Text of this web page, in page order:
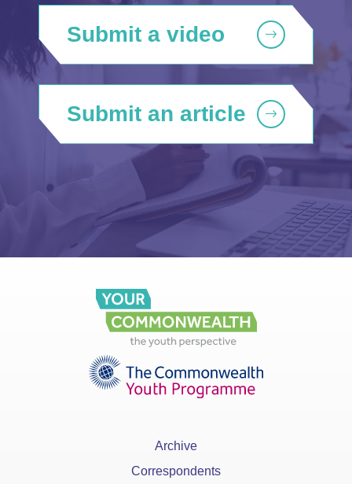
Submit a video
Submit an article
Archive
Correspondents